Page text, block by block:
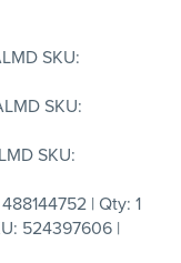
SKU:
SKU:
SKU:
| Qty: 1
524397606 |